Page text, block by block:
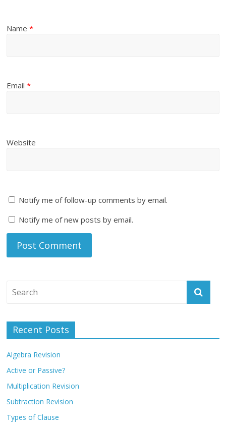
Name*
Email*
Website
Notify me of follow-up comments by email.
Notify me of new posts by email.
Recent Posts
Algebra Revision
Active or Passive?
Multiplication Revision
Subtraction Revision
Types of Clause